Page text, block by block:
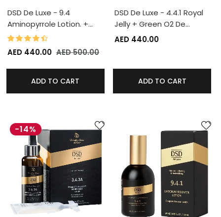
DSD De Luxe - 9.4
Aminopyrrole Lotion. +…
Rating:
AED 440.00 AED 500.00
ADD TO CART
DSD De Luxe - 4.4.1 Royal
Jelly + Green O2 De…
AED 440.00
ADD TO CART
-14%